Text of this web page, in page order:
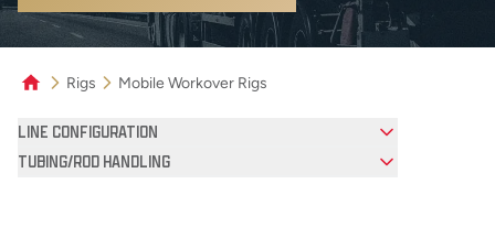
Rigs Mobile Workover Rigs
Product Filters
LINE CONFIGURATION
TUBING/ROD HANDLING